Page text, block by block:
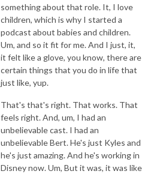
something about that role. It, I love
children, which is why I started a
podcast about babies and children.
Um, and so it fit for me. And I just, it,
it felt like a glove, you know, there are
certain things that you do in life that
just like, yup.
That's that's right. That works. That
feels right. And, um, I had an
unbelievable cast. I had an
unbelievable Bert. He's just Kyles and
he's just amazing. And he's working in
Disney now. Um, But it was, it was like